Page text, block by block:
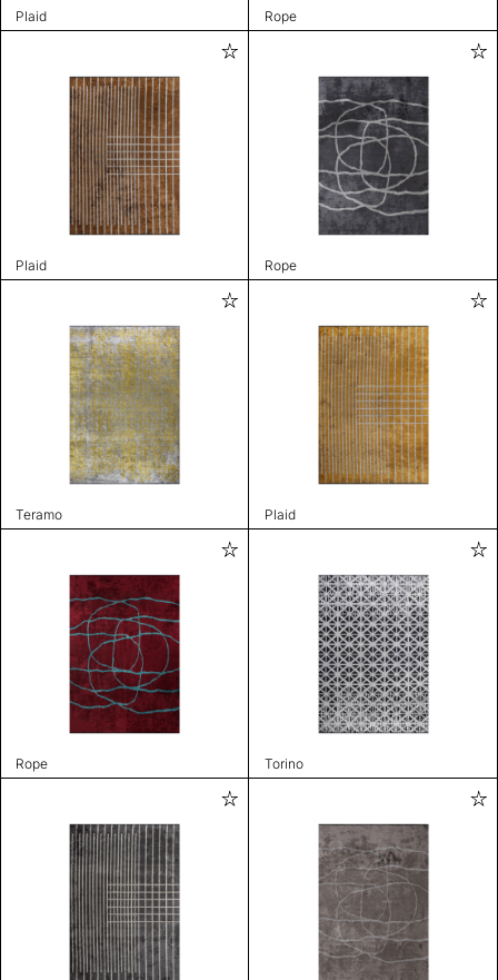
Plaid Rope
Plaid Rope
Teramo Plaid
Rope Torino